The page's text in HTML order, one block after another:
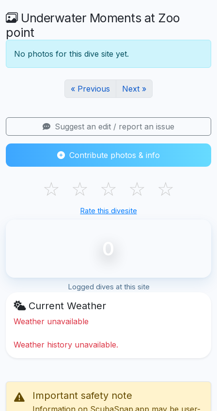
Underwater Moments at Zoo
point
No photos for this dive site yet.
« Previous Next »
Suggest an edit / report an issue
Contribute photos & info
☆ ☆ ☆ ☆ ☆
Rate this divesite
0
Logged dives at this site
Current Weather
Weather unavailable
Weather history unavailable.
Important safety note
Information on ScubaSnap.app may be user-